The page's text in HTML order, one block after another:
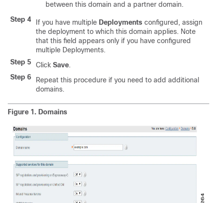
between this domain and a partner domain.
Step 4
If you have multiple Deployments configured, assign
the deployment to which this domain applies. Note
that this field appears only if you have configured
multiple Deployments.
Step 5
Click Save.
Step 6
Repeat this procedure if you need to add additional
domains.
Figure 1. Domains